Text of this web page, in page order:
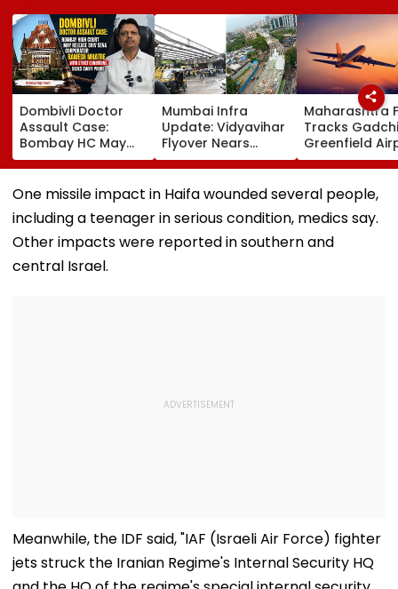
Dombivli Doctor
Assault Case:
Bombay HC May
Release Shiv Sena
Corporator
Ramesh Mhatre
Conditions, Seeks
Swift Probe
Mumbai Infra
Update: Vidyavihar
Flyover Nears
Completion, Likely
To Open After
September 8
Tests
Maharashtra
Tracks
Greenfield
Hunt On For
& Statutory
Clearances
Consultant
One missile impact in Haifa wounded several people,
including a teenager in serious condition, medics say.
Other impacts were reported in southern and
central Israel.
Meanwhile, the IDF said, "IAF (Israeli Air Force) fighter
jets struck the Iranian Regime's Internal Security HQ